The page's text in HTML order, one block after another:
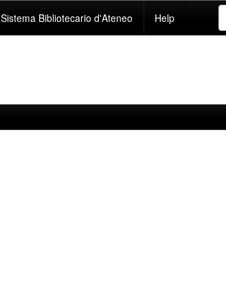
Sistema Bibliotecario d'Ateneo Help